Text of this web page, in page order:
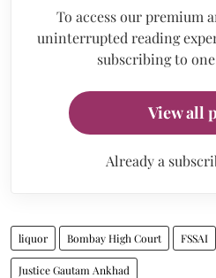
To access our premium
uninterrupted reading
subscribing to
View all
Already a
liquor Bombay High Court FSSAI
Justice Gautam Ankhad